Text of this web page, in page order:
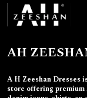
AH
A H Zeeshan Dresses
store offering